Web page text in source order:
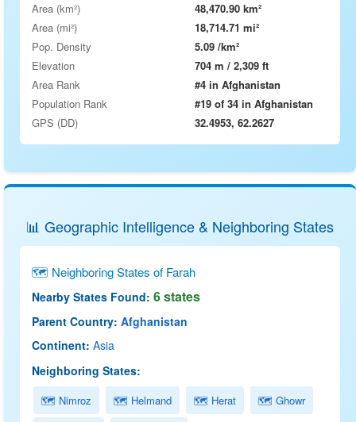
Area (km²)
48,470.90 km²
Area (mi²)
18,714.71 mi²
Pop. Density
5.09 /km²
Elevation
704 m / 2,309 ft
Area Rank
#4 in Afghanistan
Population Rank
#19 of 34 in Afghanistan
GPS (DD)
32.4953, 62.2627
📊 Geographic Intelligence & Neighboring States
🗺 Neighboring States of Farah
Nearby States Found: 6 states
Parent Country: Afghanistan
Continent: Asia
Neighboring States:
🗺 Nimroz 🗺 Helmand 🗺 Herat 🗺 Ghowr